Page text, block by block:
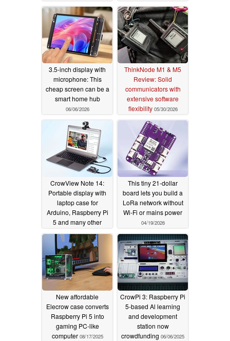
3.5-inch display with
microphone: This
cheap screen can be a
smart home hub
06/06/2026
ThinkNode M1 & M5
Review: Solid
communicators with
extensive software
flexibility 05/30/2026
CrowView Note 14:
Portable display with
laptop case for
Arduino, Raspberry Pi
5 and many other
devices05/09/2026
This tiny 21‑dollar
board lets you build a
LoRa network without
Wi‑Fi or mains power
04/19/2026
New affordable
Elecrow case converts
Raspberry Pi 5 into
gaming PC-like
computer 08/17/2025
CrowPi 3: Raspberry Pi
5-based Al learning
and development
station now
crowdfunding 06/06/2025